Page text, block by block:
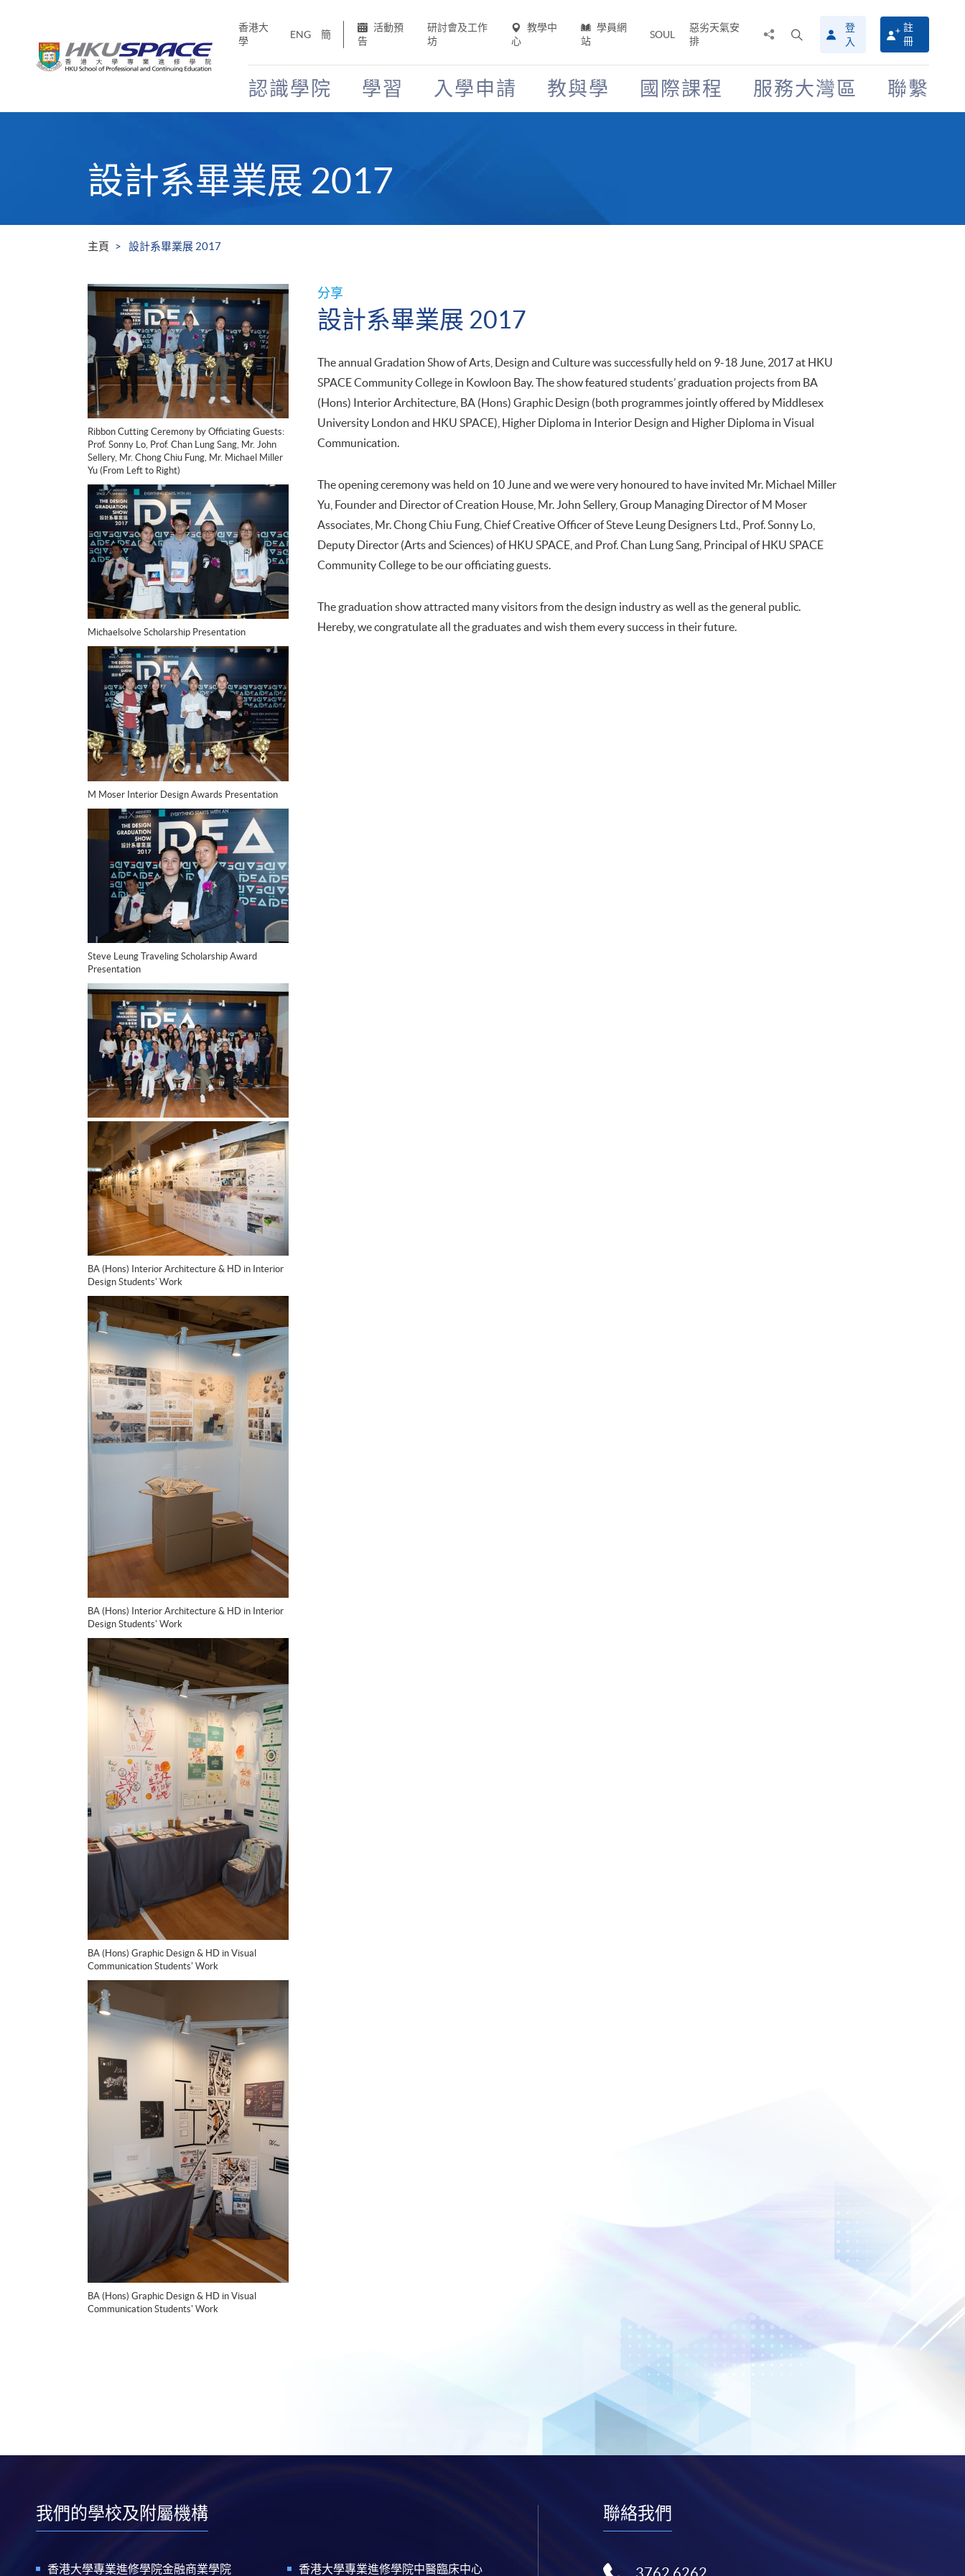
香港大
學
ENG 簡
活動預
告
研討會及工作
坊
教學中
心
學員網
站
SOUL
惡劣天氣安
排
搜
尋
介
面
登
入
註
冊
認識學院 學習 入學申請 教與學 國際課程 服務大灣區 聯繫
設計系畢業展 2017
主頁 設計系畢業展 2017
分享
設計系畢業展 2017
The annual Gradation Show of Arts, Design and Culture was successfully held on 9-18 June, 2017 at HKU
SPACE Community College in Kowloon Bay. The show featured students’ graduation projects from BA
(Hons) Interior Architecture, BA (Hons) Graphic Design (both programmes jointly offered by Middlesex
University London and HKU SPACE), Higher Diploma in Interior Design and Higher Diploma in Visual
Communication.
The opening ceremony was held on 10 June and we were very honoured to have invited Mr. Michael Miller
Yu, Founder and Director of Creation House, Mr. John Sellery, Group Managing Director of M Moser
Associates, Mr. Chong Chiu Fung, Chief Creative Officer of Steve Leung Designers Ltd., Prof. Sonny Lo,
Deputy Director (Arts and Sciences) of HKU SPACE, and Prof. Chan Lung Sang, Principal of HKU SPACE
Community College to be our officiating guests.
The graduation show attracted many visitors from the design industry as well as the general public.
Hereby, we congratulate all the graduates and wish them every success in their future.
Ribbon Cutting Ceremony by Officiating Guests:
Prof. Sonny Lo, Prof. Chan Lung Sang, Mr. John
Sellery, Mr. Chong Chiu Fung, Mr. Michael Miller
Yu (From Left to Right)
Michaelsolve Scholarship Presentation
M Moser Interior Design Awards Presentation
Steve Leung Traveling Scholarship Award
Presentation
BA (Hons) Interior Architecture & HD in Interior
Design Students' Work
BA (Hons) Interior Architecture & HD in Interior
Design Students' Work
BA (Hons) Graphic Design & HD in Visual
Communication Students' Work
BA (Hons) Graphic Design & HD in Visual
Communication Students' Work
我們的學校及附屬機構
香港大學專業進修學院金融商業學院 香港大學專業進修學院中醫臨床中心
聯絡我們